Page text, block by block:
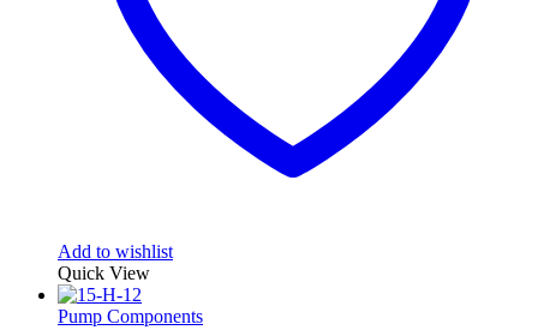
Add to wishlist
Quick View
Pump Components